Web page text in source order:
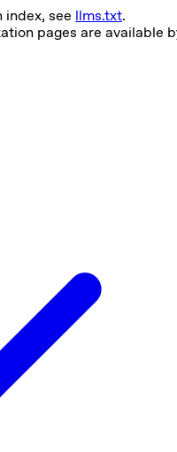
see llms.txt.
pages are available